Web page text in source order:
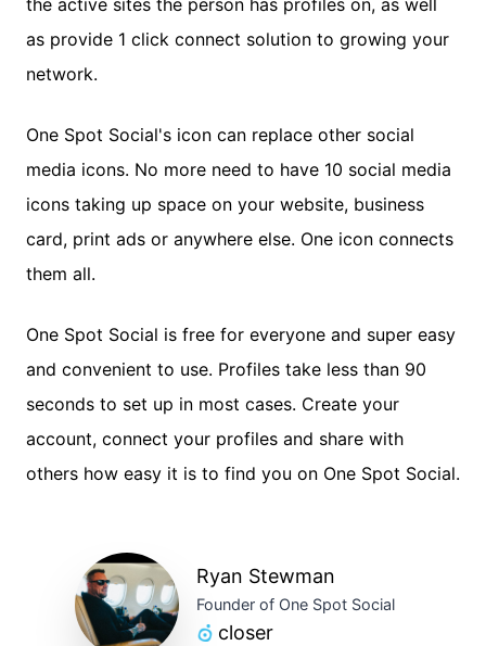
the active sites the person has profiles on, as well
as provide 1 click connect solution to growing your
network.
One Spot Social's icon can replace other social
media icons. No more need to have 10 social media
icons taking up space on your website, business
card, print ads or anywhere else. One icon connects
them all.
One Spot Social is free for everyone and super easy
and convenient to use. Profiles take less than 90
seconds to set up in most cases. Create your
account, connect your profiles and share with
others how easy it is to find you on One Spot Social.
Ryan Stewman
Founder of One Spot Social
closer